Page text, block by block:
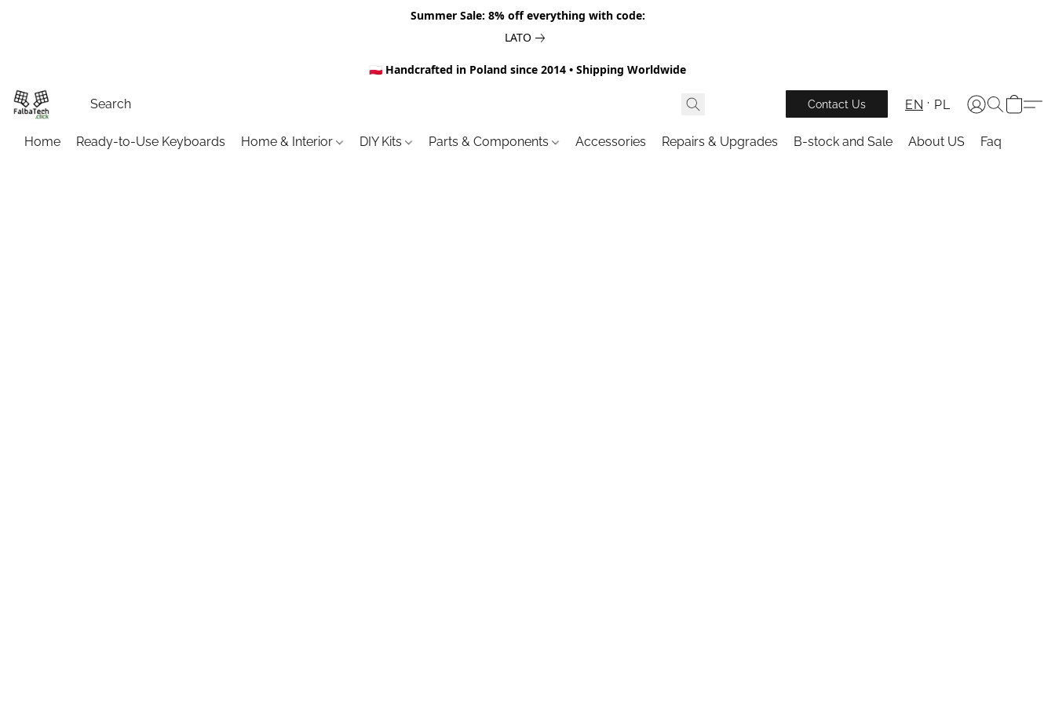
Summer Sale: 8% off everything with code:
LATO
🇵🇱 Handcrafted in Poland since 2014 • Shipping Worldwide
Contact Us EN PL
Home Ready-to-Use Keyboards Home & Interior DIY Kits Parts & Components Accessories Repairs & Upgrades B-stock and Sale About US Faq